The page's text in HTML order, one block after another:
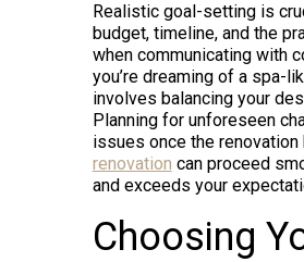
Realistic goal-setting is
budget, timeline, and the
when communicating with
you’re dreaming of a spa-
involves balancing your
Planning for unforeseen
issues once the
renovation can proceed
and exceeds your
Choosing